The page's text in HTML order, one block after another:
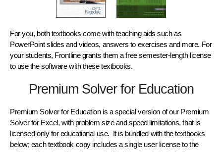
For you, both textbooks come with teaching aids such as
PowerPoint slides and videos, answers to exercises and more. For
your students, Frontline grants them a free semester-length license
to use the software with these textbooks.
Premium Solver for Education
Premium Solver for Educationis a special version of our Premium
Solver for Excel, with problem size and speed limitations, that is
licensed only for educational use. It is bundled with the textbooks
below; each textbook copy includes a single user license to the